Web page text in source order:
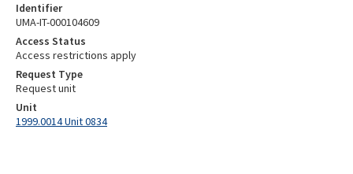
Identifier
UMA-IT-000104609
Access Status
Access restrictions apply
Request Type
Request unit
Unit
1999.0014 Unit 0834